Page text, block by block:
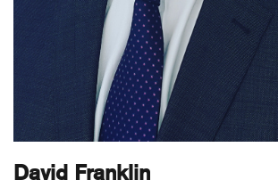
David Franklin